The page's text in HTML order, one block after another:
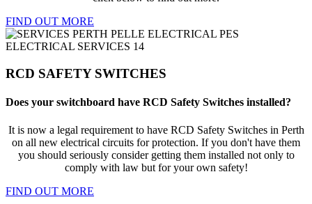
FIND OUT MORE
RCD SAFETY SWITCHES
Does your switchboard have RCD Safety Switches installed?
It is now a legal requirement to have RCD Safety Switches in Perth
on all new electrical circuits for protection. If you don't have them
you should seriously consider getting them installed not only to
comply with law but for your own safety!
FIND OUT MORE